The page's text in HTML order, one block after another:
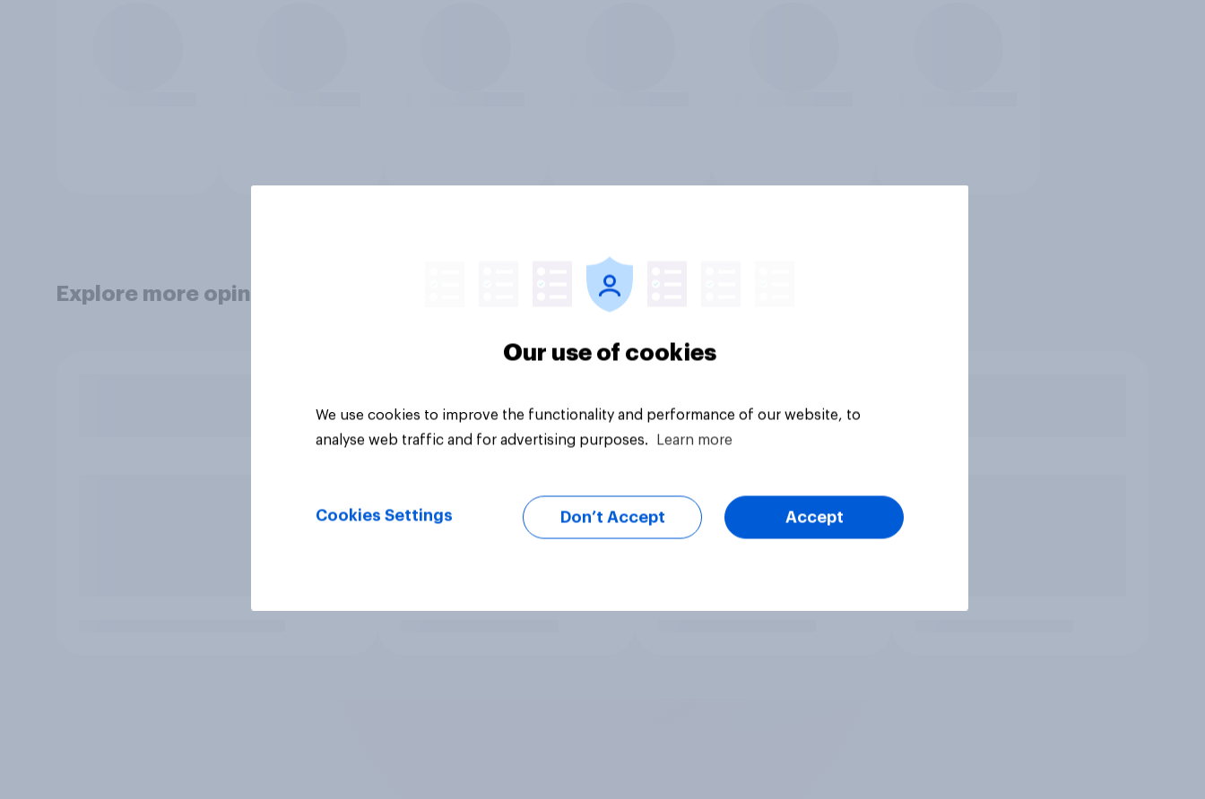
Explore more opinion data
Our use of cookies
We use cookies to improve the functionality and performance of our website, to
analyse web traffic and for advertising purposes.
Learn more
Cookies Settings Don’t Accept Accept